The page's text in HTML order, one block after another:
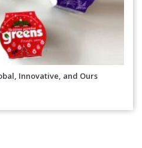
Innovative, and Ours